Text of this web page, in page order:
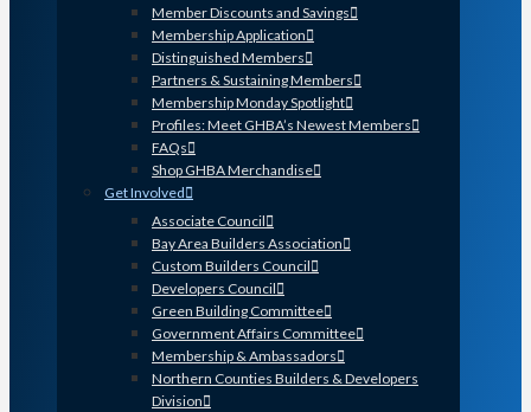
Member Discounts and Savings
Membership Application
Distinguished Members
Partners & Sustaining Members
Membership Monday Spotlight
Profiles: Meet GHBA’s Newest Members
FAQs
Shop GHBA Merchandise
Get Involved
Associate Council
Bay Area Builders Association
Custom Builders Council
Developers Council
Green Building Committee
Government Affairs Committee
Membership & Ambassadors
Northern Counties Builders & Developers
Division